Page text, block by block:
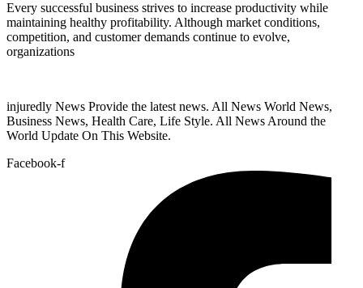
Every successful business strives to increase productivity while
maintaining healthy profitability. Although market conditions,
competition, and customer demands continue to evolve,
organizations
injuredly News Provide the latest news. All News World News,
Business News, Health Care, Life Style. All News Around the
World Update On This Website.
Facebook-f